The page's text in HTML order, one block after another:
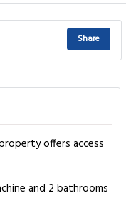
Share
offers access
and 2 bathrooms